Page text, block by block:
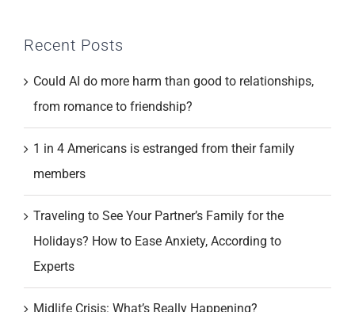
Recent Posts
Could AI do more harm than good to relationships,
from romance to friendship?
1 in 4 Americans is estranged from their family
members
Traveling to See Your Partner’s Family for the
Holidays? How to Ease Anxiety, According to
Experts
Midlife Crisis: What’s Really Happening?